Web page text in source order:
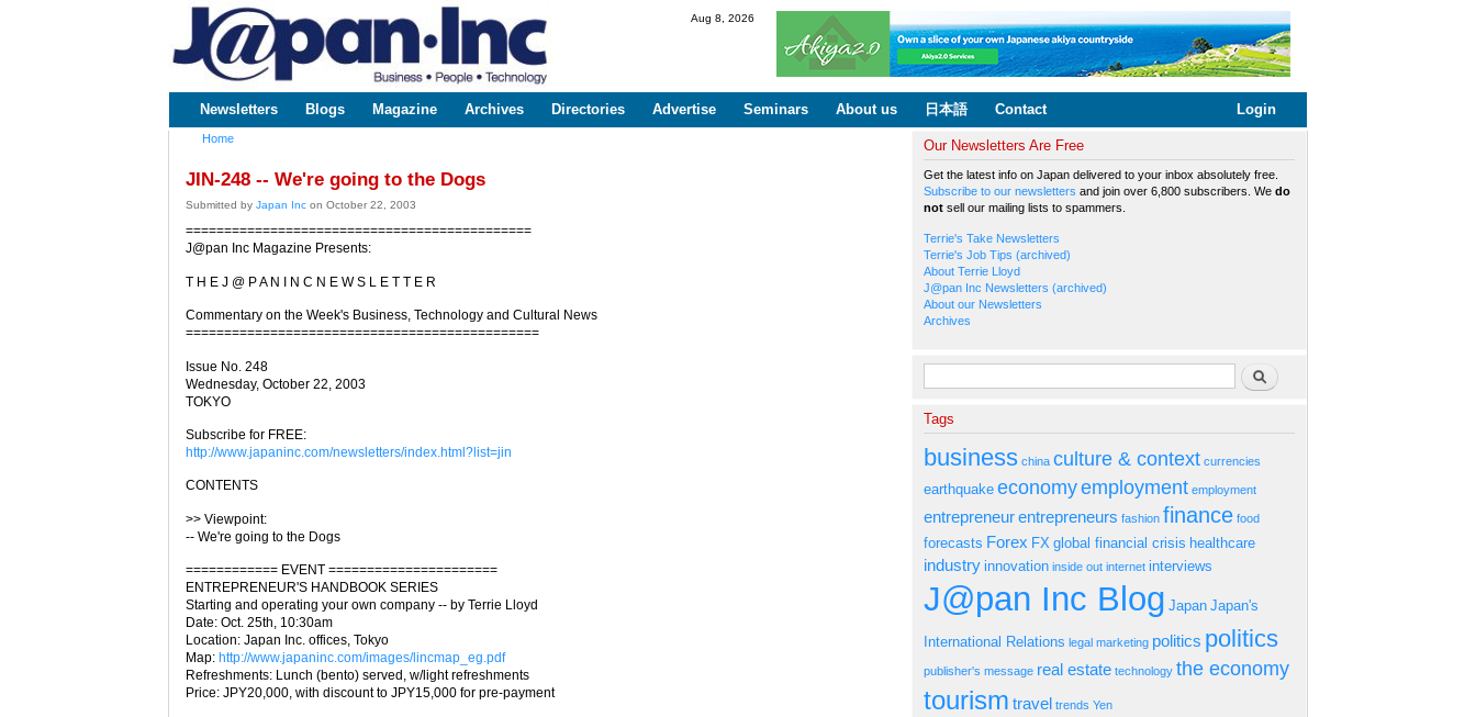
www.japaninc.com
Japan --
Business
Technology
Aug 8, 2026
Main menu
Newsletters Blogs Magazine Archives Directories Advertise Seminars About us 日本語 Contact Login
Home
JIN-248 -- We're going to the Dogs
Submitted by Japan Inc on October 22, 2003
=============================================
J@pan Inc Magazine Presents:
T H E J @ P A N I N C N E W S L E T T E R
Commentary on the Week's Business, Technology and Cultural News
==============================================
Issue No. 248
Wednesday, October 22, 2003
TOKYO
Subscribe for FREE:
http://www.japaninc.com/newsletters/index.html?list=jin
CONTENTS
>> Viewpoint:
-- We're going to the Dogs
============ EVENT ======================
ENTREPRENEUR'S HANDBOOK SERIES
Starting and operating your own company -- by Terrie Lloyd
Date: Oct. 25th, 10:30am
Location: Japan Inc. offices, Tokyo
Map: http://www.japaninc.com/images/lincmap_eg.pdf
Refreshments: Lunch (bento) served, w/light refreshments
Price: JPY20,000, with discount to JPY15,000 for pre-payment
Our Newsletters Are Free
Get the latest info on Japan delivered to your inbox absolutely free.
Subscribe to our newsletters and join over 6,800 subscribers. We do
not sell our mailing lists to spammers.
Terrie's Take Newsletters
Terrie's Job Tips (archived)
About Terrie Lloyd
J@pan Inc Newsletters (archived)
About our Newsletters
Archives
Search form Search
Tags
business china culture & context currencies
earthquake economyemployment employment
entrepreneurentrepreneurs fashion finance food
forecasts Forex FX global financial crisis healthcare
industry innovation inside out internet interviews
J@pan Inc Blog Japan Japan's
International Relations legal marketing politics politics
publisher's message real estate technology the economy
tourism travel trends Yen